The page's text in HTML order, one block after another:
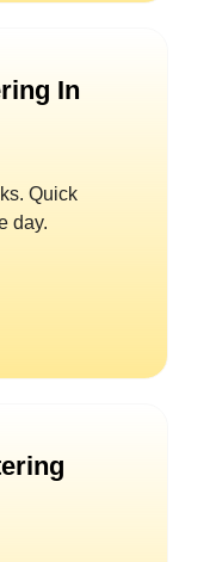
In
Quick
day.